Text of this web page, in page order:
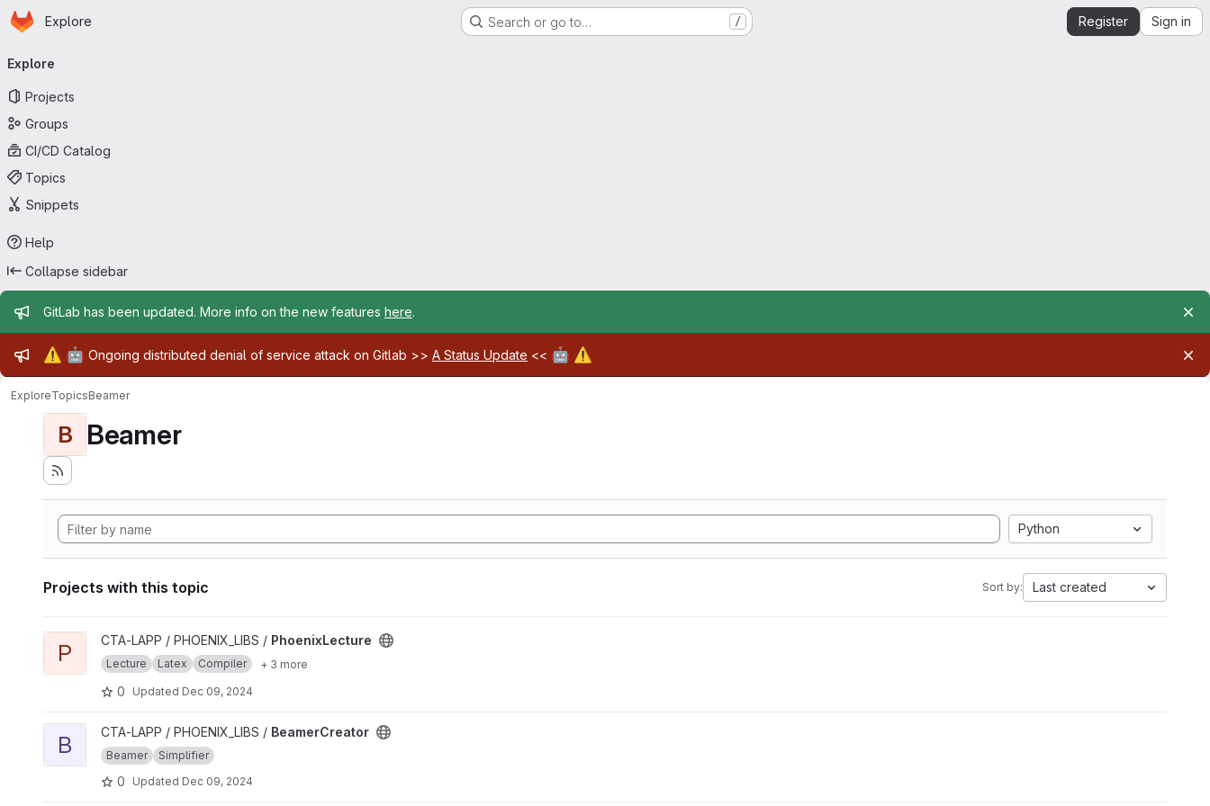
Skip to main content
Homepage
Explore Search or go to… / Register Sign in
navigation
Explore
Projects
Groups
CI/CD Catalog
Topics
Snippets
Help
Collapse sidebar
Admin message
GitLab has been updated. More info on the new features here.
Admin message
⚠️ 🤖 Ongoing distributed denial of service attack on Gitlab >> A Status Update << 🤖 ⚠️
ExploreTopicsBeamer
B Beamer
Python
Projects with this topic Sort by: Last created
View PhoenixLecture project
P CTA-LAPP / PHOENIX_LIBS / PhoenixLecture
Lecture Latex Compiler + 3 more
0 Updated Dec 09, 2024
View BeamerCreator project
B CTA-LAPP / PHOENIX_LIBS / BeamerCreator
Beamer Simplifier
0 Updated Dec 09, 2024